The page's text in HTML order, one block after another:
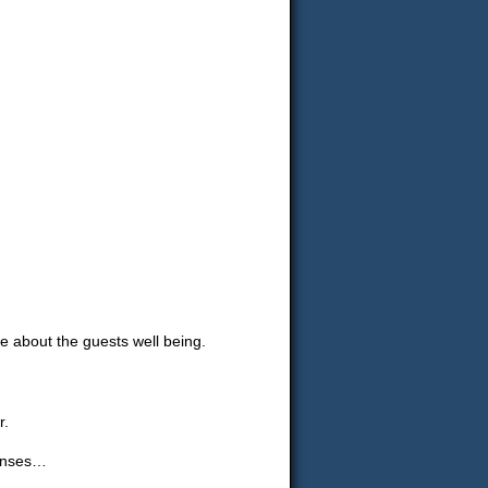
the guests well being.